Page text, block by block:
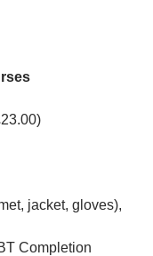
jacket, gloves),
Completion